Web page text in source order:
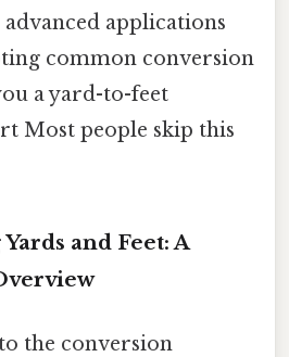
applications
common conversion
a yard-to-feet
Most people skip this
and Feet: A
the conversion